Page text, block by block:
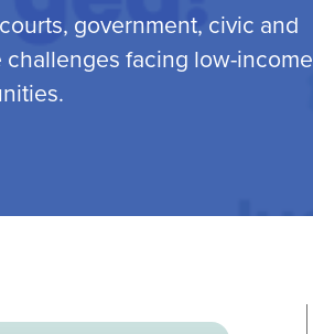
government, civic and
facing low-income